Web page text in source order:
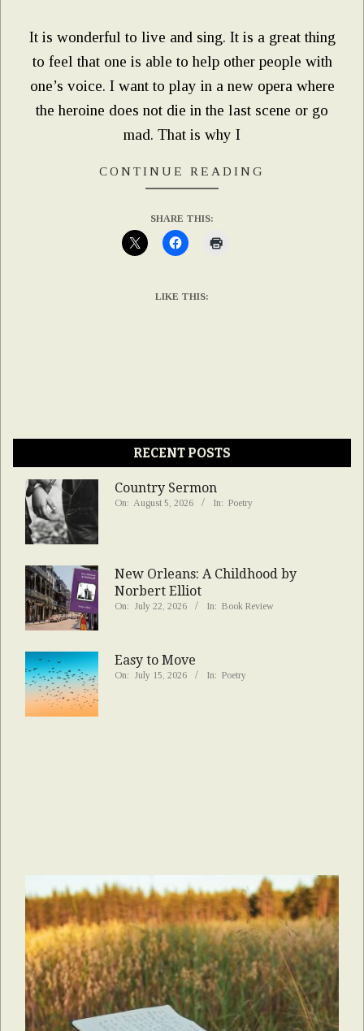
It is wonderful to live and sing. It is a great thing
to feel that one is able to help other people with
one’s voice. I want to play in a new opera where
the heroine does not die in the last scene or go
mad. That is why I
CONTINUE READING
SHARE THIS:
LIKE THIS:
RECENT POSTS
Country Sermon
On: August 5, 2026 In: Poetry
New Orleans: A Childhood by
Norbert Elliot
On: July 22, 2026 In: Book Review
Easy to Move
On: July 15, 2026 In: Poetry